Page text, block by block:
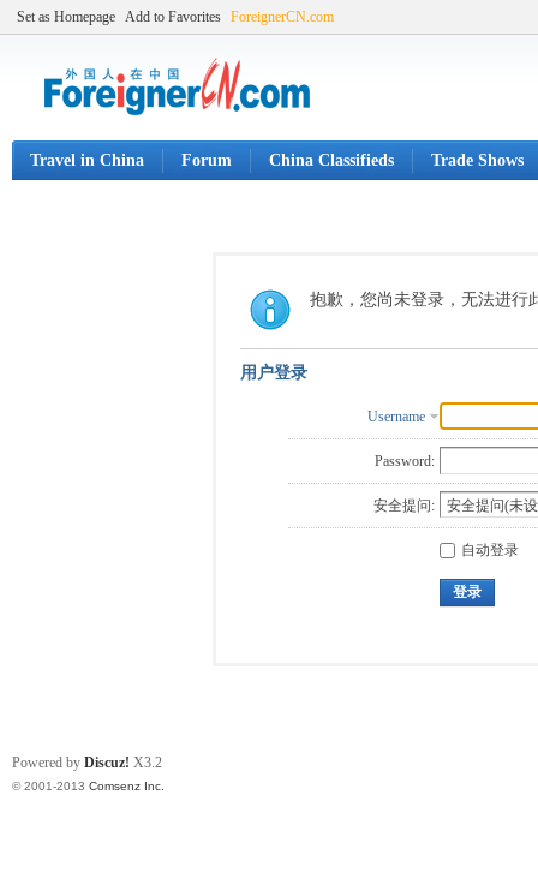
Set as Homepage Add to Favorites ForeignerCN.com
Travel in China Forum China Classifieds Trade Shows
抱歉，您尚未登录，无法进行
用户登录
Username
Password:
安全提问:
自动登录
登录
Powered by Discuz! X3.2
© 2001-2013 Comsenz Inc.